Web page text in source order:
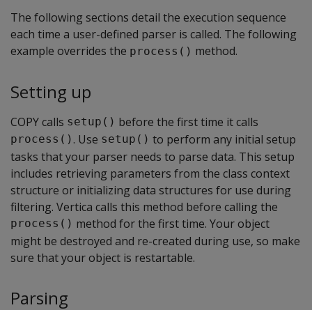
The following sections detail the execution sequence
each time a user-defined parser is called. The following
example overrides the process() method.
Setting up
COPY calls setup() before the first time it calls
process() . Use setup() to perform any initial setup
tasks that your parser needs to parse data. This setup
includes retrieving parameters from the class context
structure or initializing data structures for use during
filtering. Vertica calls this method before calling the
process() method for the first time. Your object
might be destroyed and re-created during use, so make
sure that your object is restartable.
Parsing